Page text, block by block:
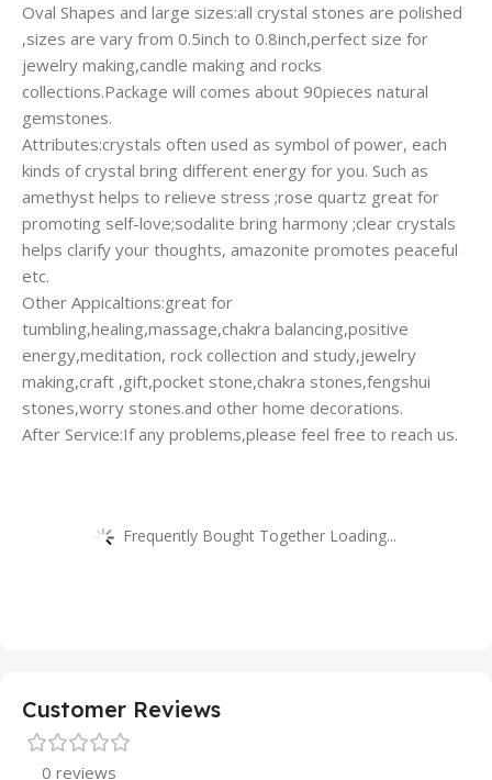
Oval Shapes and large sizes:all crystal stones are polished
,sizes are vary from 0.5inch to 0.8inch,perfect size for
jewelry making,candle making and rocks
collections.Package will comes about 90pieces natural
gemstones.
Attributes:crystals often used as symbol of power, each
kinds of crystal bring different energy for you. Such as
amethyst helps to relieve stress ;rose quartz great for
promoting self-love;sodalite bring harmony ;clear crystals
helps clarify your thoughts, amazonite promotes peaceful
etc.
Other Appicaltions:great for
tumbling,healing,massage,chakra balancing,positive
energy,meditation, rock collection and study,jewelry
making,craft ,gift,pocket stone,chakra stones,fengshui
stones,worry stones.and other home decorations.
After Service:If any problems,please feel free to reach us.
Frequently Bought Together Loading...
Customer Reviews
0 reviews